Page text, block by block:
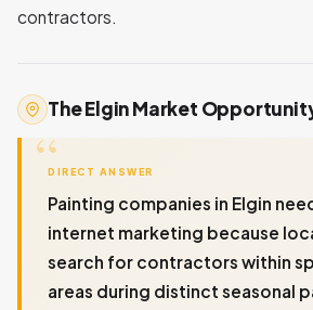
contractors.
The Elgin Market
DIRECT ANSWER
Painting companies in Elgin
internet marketing because
search for contractors within
areas during distinct seasonal